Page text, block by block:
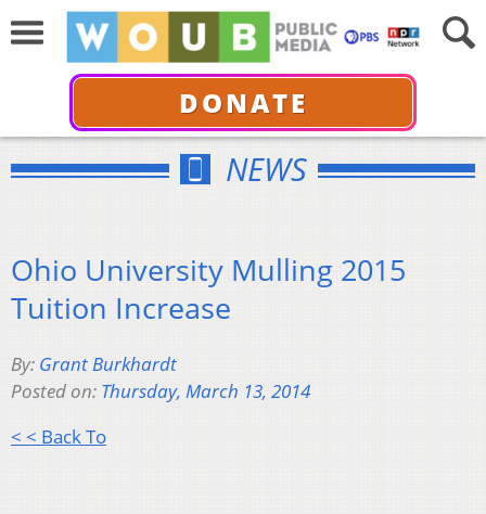
DONATE
NEWS
Ohio University Mulling 2015
Tuition Increase
By: Grant Burkhardt
Posted on: Thursday, March 13, 2014
< < Back To